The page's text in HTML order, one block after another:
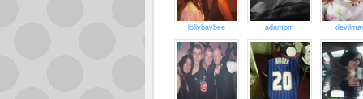
lollybaybee adampm